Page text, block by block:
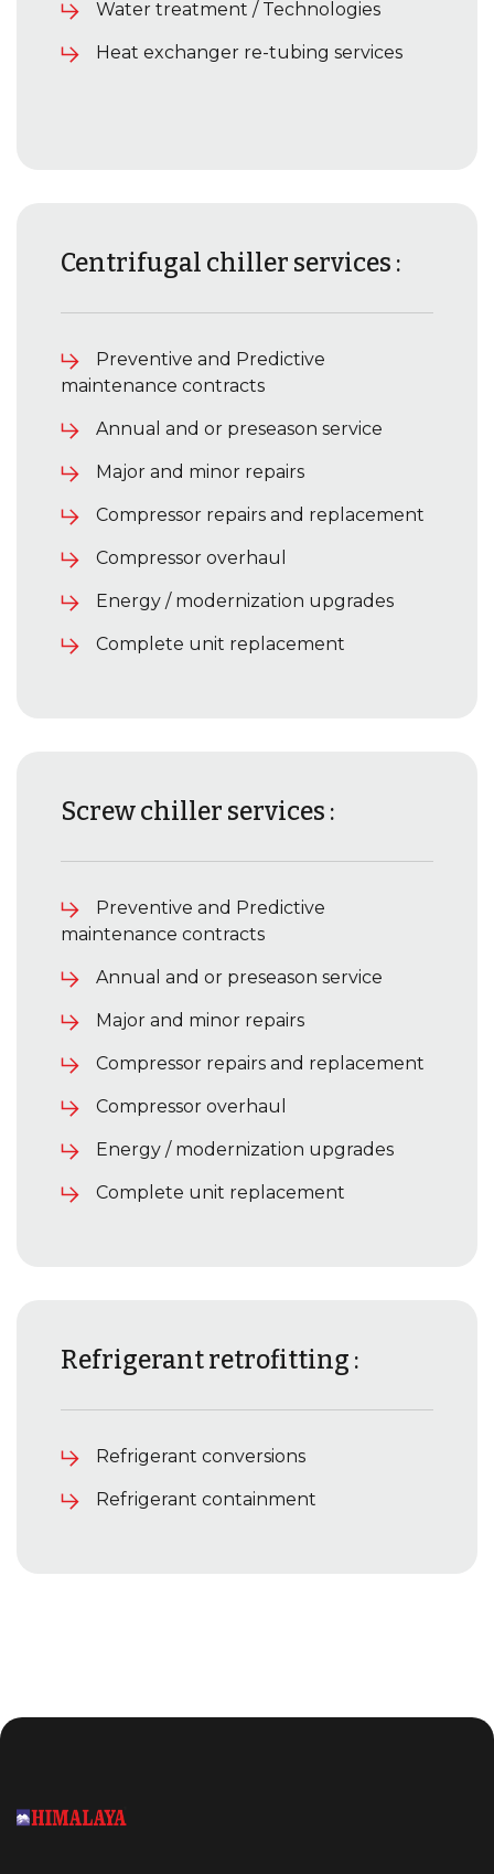
Water treatment / Technologies
Heat exchanger re-tubing services
Centrifugal chiller services :
Preventive and Predictive
maintenance contracts
Annual and or preseason service
Major and minor repairs
Compressor repairs and replacement
Compressor overhaul
Energy / modernization upgrades
Complete unit replacement
Screw chiller services :
Preventive and Predictive
maintenance contracts
Annual and or preseason service
Major and minor repairs
Compressor repairs and replacement
Compressor overhaul
Energy / modernization upgrades
Complete unit replacement
Refrigerant retrofitting :
Refrigerant conversions
Refrigerant containment